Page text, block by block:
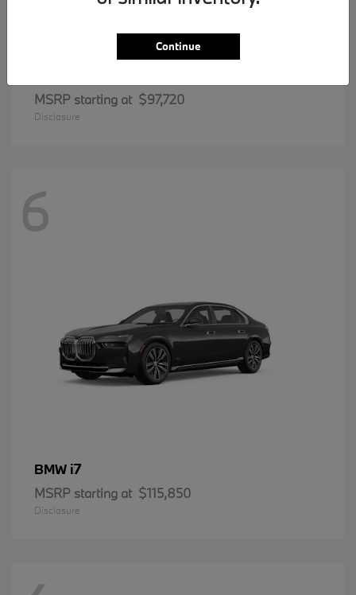
MSRP starting at $97,720
Disclosure
6
BMW i7
MSRP starting at $115,850
Disclosure
Continue